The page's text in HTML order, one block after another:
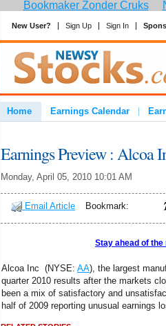
Bookmaker Zonder Cruks
New User? Sign Up Sign In
Home Earnings Calendar
Earnings Preview : Alcoa
Monday, April 05, 2010 10:01 AM
Email Article Bookmark:
Stay ahead of
Alcoa Inc (NYSE: AA), the largest
quarter 2010 results after the markets
been a mix of satisfactory and
half of 2009 reporting unusual earnings